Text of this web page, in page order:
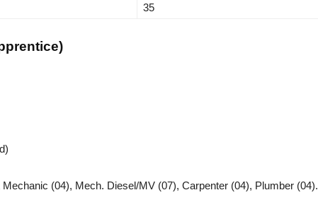
35
(04), Mech. Diesel/MV (07), Carpenter (04), Plumber (04).